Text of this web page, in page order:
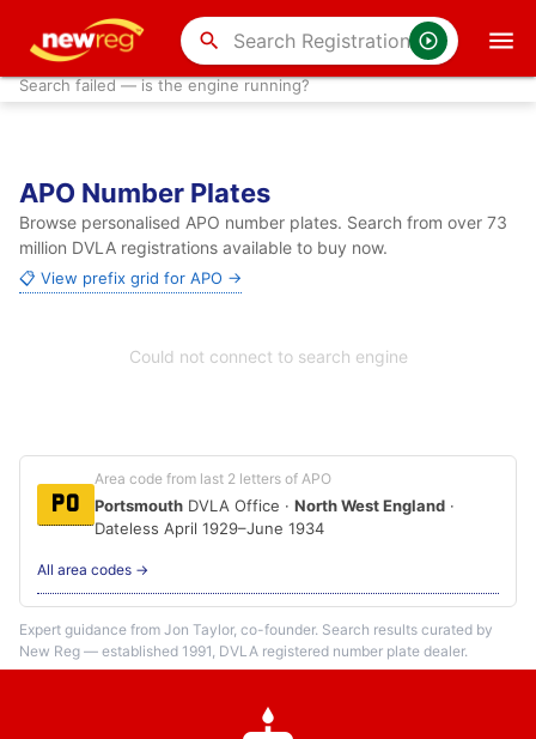
search
Search failed — is the engine running?
APO Number Plates
Browse personalised APO number plates. Search from over 73
million DVLA registrations available to buy now.
📋 View prefix grid for APO →
Could not connect to search engine
PO
Area code from last 2 letters of APO
Portsmouth DVLA Office ·North West England ·
Dateless April 1929–June 1934
All area codes →
Expert guidance from Jon Taylor, co-founder. Search results curated by
New Reg — established 1991, DVLA registered number plate dealer.